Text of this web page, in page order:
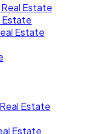
Estate
Estate
Estate
Estate
Estate